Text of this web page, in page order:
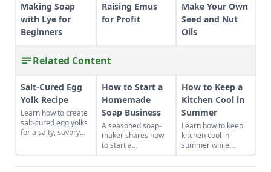
Making Soap
with Lye for
Beginners
Raising Emus
for Profit
Make Your Own
Seed and Nut
Oils
Related Content
Salt-Cured Egg
Yolk Recipe
Learn how to create
salt-cured egg yolks
for a salty, savory
How to Start a
Homemade
Soap Business
A seasoned soap-
maker shares how
to start a
homemade soap
business and avoid
How to Keep a
Kitchen Cool in
Summer
Learn how to keep
kitchen cool in
summer while
canning foods by
setting up fans,